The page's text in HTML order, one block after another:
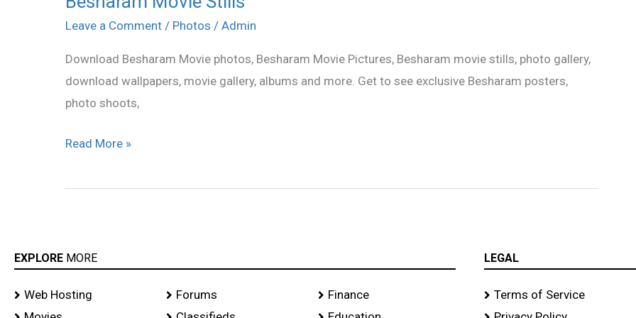
Leave a Comment / Photos / Admin
Download Besharam Movie photos, Besharam Movie Pictures, Besharam movie stills, photo gallery,
download wallpapers, movie gallery, albums and more. Get to see exclusive Besharam posters,
photo shoots,
Movie
Read More »
EXPLORE MORE
Web Hosting
Forums
Finance
LEGAL
Terms of Service